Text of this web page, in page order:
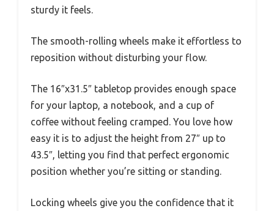
sturdy it feels.
The smooth-rolling wheels make it effortless to
reposition without disturbing your flow.
The 16″x31.5″ tabletop provides enough space
for your laptop, a notebook, and a cup of
coffee without feeling cramped. You love how
easy it is to adjust the height from 27″ up to
43.5″, letting you find that perfect ergonomic
position whether you’re sitting or standing.
Locking wheels give you the confidence that it